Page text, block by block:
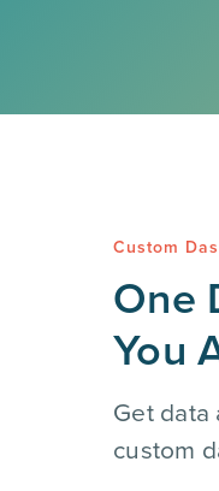
Custom
One
You
Get
custom